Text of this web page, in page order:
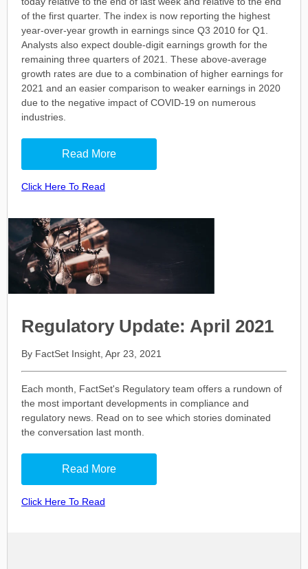
of the first quarter. The index is now reporting the highest
year-over-year growth in earnings since Q3 2010 for Q1.
Analysts also expect double-digit earnings growth for the
remaining three quarters of 2021. These above-average
growth rates are due to a combination of higher earnings for
2021 and an easier comparison to weaker earnings in 2020
due to the negative impact of COVID-19 on numerous
industries.
Read More
Click Here To Read
Regulatory Update: April 2021
By FactSet Insight, Apr 23, 2021
Each month, FactSet's Regulatory team offers a rundown of
the most important developments in compliance and
regulatory news. Read on to see which stories dominated
the conversation last month.
Read More
Click Here To Read